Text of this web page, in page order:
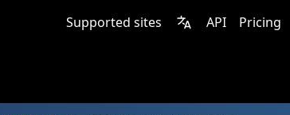
Supported sites API Pricing